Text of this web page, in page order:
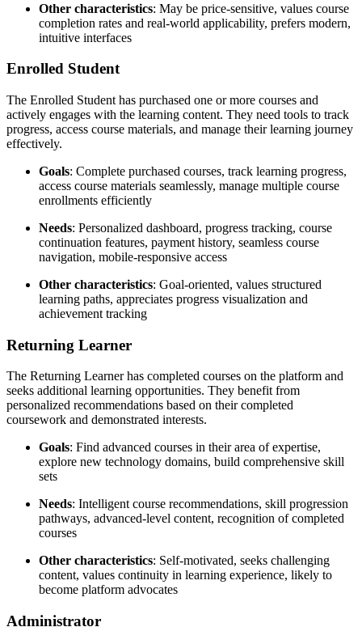
Other characteristics: May be price-sensitive, values course
completion rates and real-world applicability, prefers modern,
intuitive interfaces
Enrolled Student
The Enrolled Student has purchased one or more courses and
actively engages with the learning content. They need tools to track
progress, access course materials, and manage their learning journey
effectively.
Goals: Complete purchased courses, track learning progress,
access course materials seamlessly, manage multiple course
enrollments efficiently
Needs: Personalized dashboard, progress tracking, course
continuation features, payment history, seamless course
navigation, mobile-responsive access
Other characteristics: Goal-oriented, values structured
learning paths, appreciates progress visualization and
achievement tracking
Returning Learner
The Returning Learner has completed courses on the platform and
seeks additional learning opportunities. They benefit from
personalized recommendations based on their completed
coursework and demonstrated interests.
Goals: Find advanced courses in their area of expertise,
explore new technology domains, build comprehensive skill
sets
Needs: Intelligent course recommendations, skill progression
pathways, advanced-level content, recognition of completed
courses
Other characteristics: Self-motivated, seeks challenging
content, values continuity in learning experience, likely to
become platform advocates
Administrator